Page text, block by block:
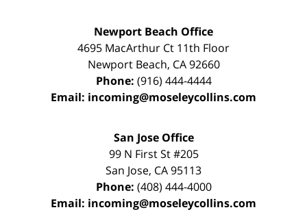
Newport Beach Office
4695 MacArthur Ct 11th Floor
Newport Beach, CA 92660
Phone: (916) 444-4444
Email: incoming@moseleycollins.com
San Jose Office
99 N First St#205
San Jose, CA95113
Phone: (408) 444-4000
Email: incoming@moseleycollins.com